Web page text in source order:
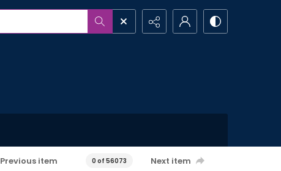
Previous item 0 of 56073 Next item